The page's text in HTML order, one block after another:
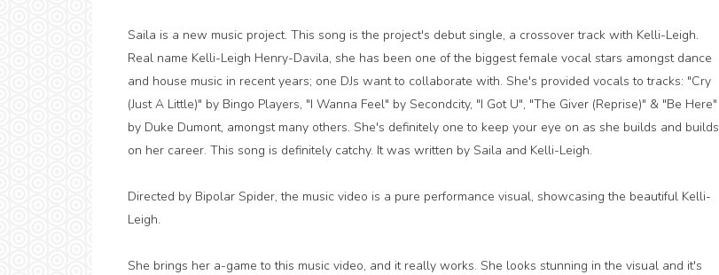
Saila is a new music project. This song is the project's debut single, a crossover track with Kelli-Leigh.
Real name Kelli-Leigh Henry-Davila, she has been one of the biggest female vocal stars amongst dance
and house music in recent years; one DJs want to collaborate with. She's provided vocals to tracks: "Cry
(Just A Little)" by Bingo Players, "I Wanna Feel" by Secondcity, "I Got U", "The Giver (Reprise)" & "Be Here"
by Duke Dumont, amongst many others. She's definitely one to keep your eye on as she builds and builds
on her career. This song is definitely catchy. It was written by Saila and Kelli-Leigh.
Directed by Bipolar Spider, the music video is a pure performance visual, showcasing the beautiful Kelli-
Leigh.
She brings her a-game to this music video, and it really works. She looks stunning in the visual and it's